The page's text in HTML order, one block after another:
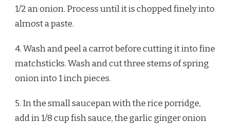
1/2 an onion. Process until it is chopped finely into
almost a paste.
4. Wash and peel a carrot before cutting it into fine
matchsticks. Wash and cut three stems of spring
onion into 1 inch pieces.
5. In the small saucepan with the rice porridge,
add in 1/8 cup fish sauce, the garlic ginger onion